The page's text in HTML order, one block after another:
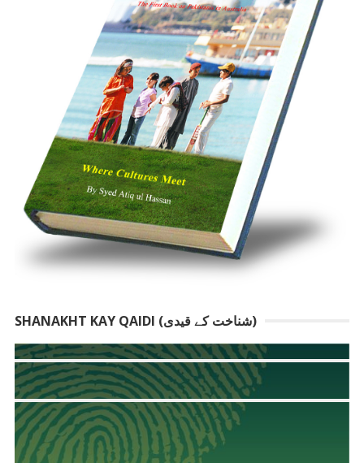
SHANAKHT KAY QAIDI (شناخت کے قیدی)